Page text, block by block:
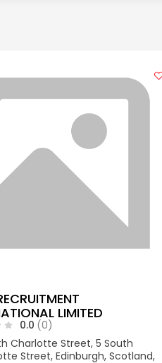
LIMITED
0.0 (0)
Charlotte Street, 5 South
Street, Edinburgh, Scotland,